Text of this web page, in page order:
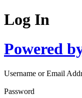
Log In
Powered
Username or Email
Password